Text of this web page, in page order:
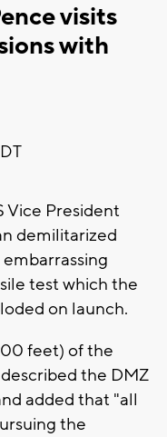
visits
with
Vice President
demilitarized
test which the
on launch.
feet) of the
the DMZ
added that "all
the